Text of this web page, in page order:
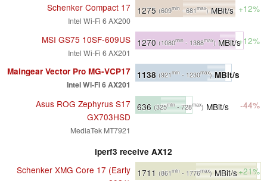
Schenker Compact 17
Intel Wi-Fi 6 AX200
1275 (609min - 681max)MBit/s +12%
MSI GS75 10SF-609US
Intel Wi-Fi 6 AX201
1270 (1080min - 1388max) MBit/s+12%
Maingear Vector Pro MG-VCP17
Intel Wi-Fi 6 AX201
1138 (921min - 1230max)MBit/s
Asus ROG Zephyrus S17
GX703HSD
MediaTek MT7921
636 (325min- 728max) MBit/s -44%
iperf3 receive AX12
Schenker XMG Core 17 (Early 1711 (861min - 1776max)MBit/s+21%